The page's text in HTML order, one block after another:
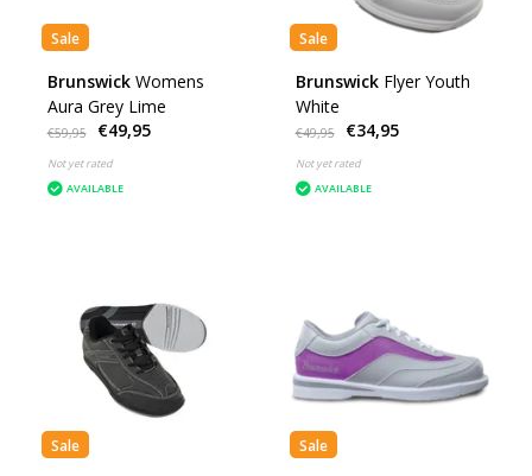
Sale
Brunswick Womens
Aura Grey Lime
€59,95 €49,95
Not yet rated
AVAILABLE
Sale
Brunswick Flyer Youth
White
€49,95 €34,95
Not yet rated
AVAILABLE
Sale Sale